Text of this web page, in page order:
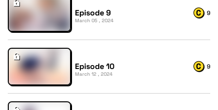
Episode 9
March 05 , 2024
9
Episode 10
March 12 , 2024
9